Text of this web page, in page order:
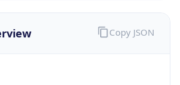
Copy JSON